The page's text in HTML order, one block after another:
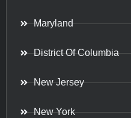
Maryland
District Of Columbia
New Jersey
New York